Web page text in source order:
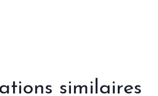
similaires